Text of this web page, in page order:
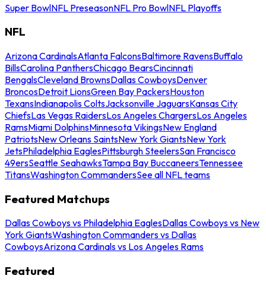
Super BowlNFL PreseasonNFL Pro BowlNFL Playoffs
NFL
Arizona CardinalsAtlanta FalconsBaltimore RavensBuffalo
BillsCarolina PanthersChicago BearsCincinnati
BengalsCleveland BrownsDallas CowboysDenver
BroncosDetroit LionsGreen Bay PackersHouston
TexansIndianapolis ColtsJacksonville JaguarsKansas City
ChiefsLas Vegas RaidersLos Angeles ChargersLos Angeles
RamsMiami DolphinsMinnesota VikingsNew England
PatriotsNew Orleans SaintsNew York GiantsNew York
JetsPhiladelphia EaglesPittsburgh SteelersSan Francisco
49ersSeattle SeahawksTampa Bay BuccaneersTennessee
TitansWashington CommandersSee all NFL teams
Featured Matchups
Dallas Cowboys vs Philadelphia EaglesDallas Cowboys vs New
York GiantsWashington Commanders vs Dallas
CowboysArizona Cardinals vs Los Angeles Rams
Featured